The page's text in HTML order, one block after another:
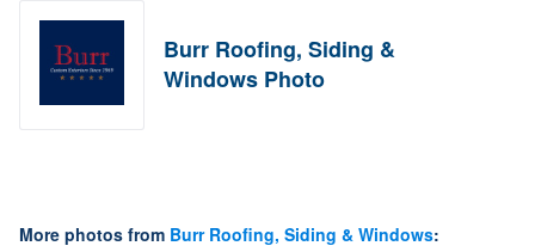
Burr Roofing, Siding &
Windows Photo
More photos from Burr Roofing, Siding & Windows: